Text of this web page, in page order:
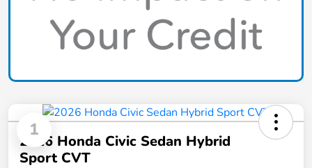
1
2026 Honda Civic Sedan Hybrid
Sport CVT